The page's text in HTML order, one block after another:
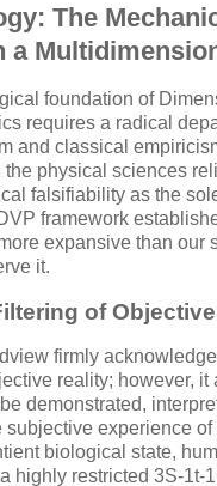
The
a
foundation of
requires a radical
and classical
physical sciences
falsifiability as the
framework
expansive than our
it.
of
firmly
reality; however, it
demonstrated,
subjective experience of
biological state,
highly restricted 3S-1t-